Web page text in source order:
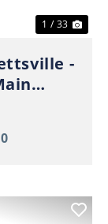
1 / 33
-
| Ag